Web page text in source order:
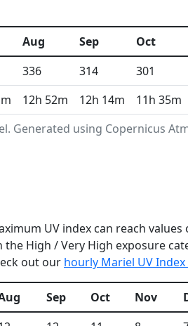
using Copernicus
Aug Sep Oct
336 314 301
12h 52m 12h 14m 11h 35m
UV index can reach values
High / Very High exposure
out our hourly Mariel UV Index
Sep Oct Nov